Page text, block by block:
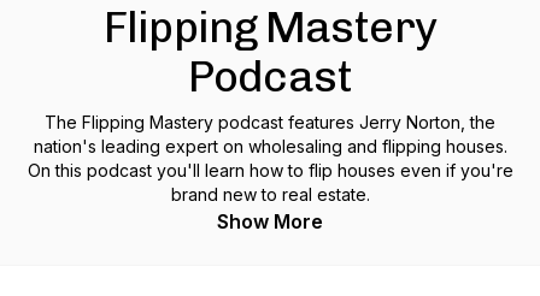
Flipping Mastery
Podcast
The Flipping Mastery podcast features Jerry Norton, the
nation's leading expert on wholesaling and flipping houses.
On this podcast you'll learn how to flip houses even if you're
brand new to real estate.
Show More